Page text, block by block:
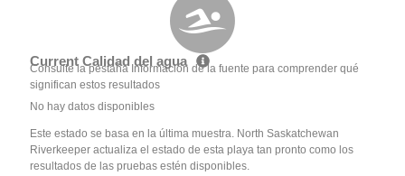
Current Calidad del agua
Consulte la pestaña Información de la fuente para comprender qué
significan estos resultados
No hay datos disponibles
Este estado se basa en la última muestra. North Saskatchewan
Riverkeeper actualiza el estado de esta playa tan pronto como los
resultados de las pruebas estén disponibles.